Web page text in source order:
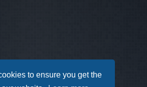
to ensure you get the